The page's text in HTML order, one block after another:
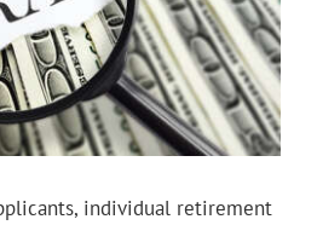
individual retirement